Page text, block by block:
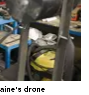
drone